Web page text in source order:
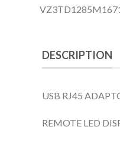
DESCRIPTION
USB RJ45
REMOTE LED